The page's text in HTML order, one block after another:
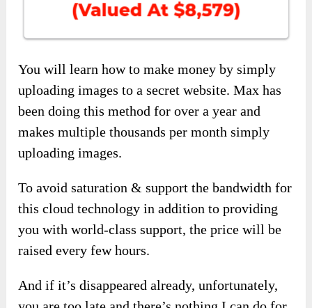
You will learn how to make money by simply
uploading images to a secret website. Max has
been doing this method for over a year and
makes multiple thousands per month simply
uploading images.
To avoid saturation & support the bandwidth for
this cloud technology in addition to providing
you with world-class support, the price will be
raised every few hours.
And if it’s disappeared already, unfortunately,